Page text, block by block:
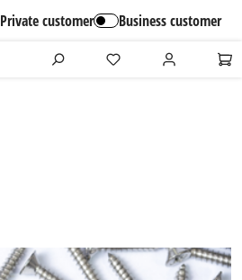
Private customer Business customer